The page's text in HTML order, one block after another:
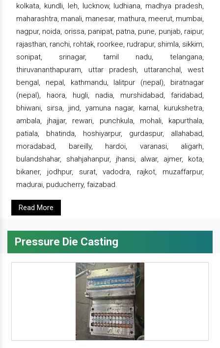
kolkata, kundli, leh, lucknow, ludhiana, madhya pradesh,
maharashtra, manali, manesar, mathura, meerut, mumbai,
nagpur, noida, orissa, panipat, patna, pune, punjab, raipur,
rajasthan, ranchi, rohtak, roorkee, rudrapur, shimla, sikkim,
sonipat, srinagar, tamil nadu, telangana,
thiruvananthapuram, uttar pradesh, uttaranchal, west
bengal, nepal, kathmandu, lalitpur (nepal), biratnagar
(nepal), haora, hugli, nadia, murshidabad, faridabad,
bhiwani, sirsa, jind, yamuna nagar, karnal, kurukshetra,
ambala, jhajjar, rewari, punchkula, mohali, kapurthala,
patiala, bhatinda, hoshiyarpur, gurdaspur, allahabad,
moradabad, bareilly, hardoi, varanasi, aligarh,
bulandshahar, shahjahanpur, jhansi, alwar, ajmer, kota,
bikaner, jodhpur, surat, vadodra, rajkot, muzaffarpur,
madurai, puducherry, faizabad.
Read More
Pressure Die Casting